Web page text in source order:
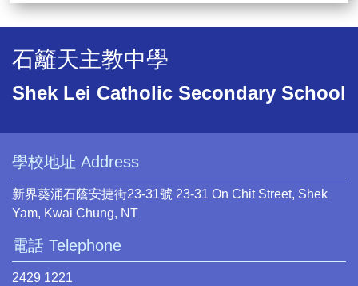
石籬天主教中學
Shek Lei Catholic Secondary School
學校地址 Address
新界葵涌石蔭安捷街23-31號 23-31 On Chit Street, Shek
Yam, Kwai Chung, NT
電話 Telephone
2429 1221